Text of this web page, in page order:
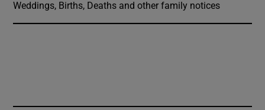
Weddings, Births, Deaths and other family notices